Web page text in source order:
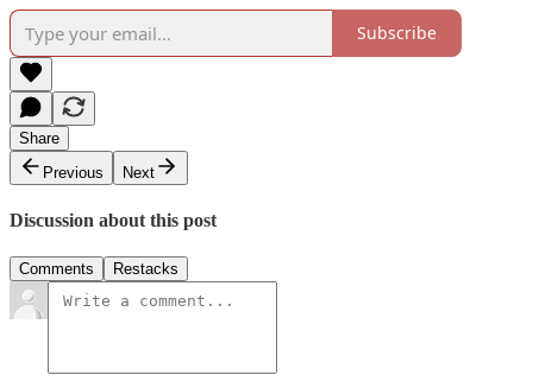
Subscribe
Share
Previous
Next
Discussion about this post
Comments Restacks